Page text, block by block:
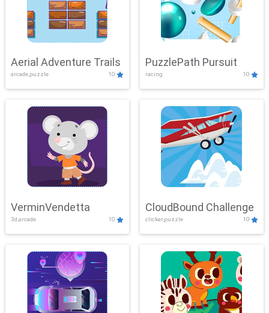
Aerial Adventure Trails
arcade,puzzle 10
PuzzlePath Pursuit
racing 10
VerminVendetta
3d,arcade 10
CloudBound Challenge
clicker,puzzle 10